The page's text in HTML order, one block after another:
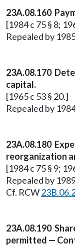
23A.08.160
[1984 c 75 § 8;
Repealed by
23A.08.170
capital.
[1965 c 53 § 20.]
Repealed by
23A.08.180
reorganization
[1984 c 75 § 9;
Repealed by
Cf. RCW
23A.08.190
permitted —